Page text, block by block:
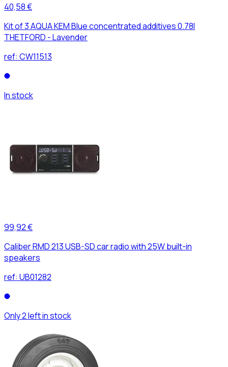
40,58 €
Kit of 3 AQUA KEM Blue concentrated additives 0.78l
THETFORD - Lavender
ref: CW11513
In stock
99,92 €
Caliber RMD 213 USB-SD car radio with 25W built-in
speakers
ref: UB01282
Only 2 left in stock